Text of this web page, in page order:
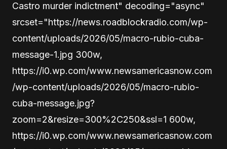
Castro murder indictment" decoding="async"
srcset="https://news.roadblockradio.com/wp-
content/uploads/2026/05/macro-rubio-cuba-
message-1.jpg 300w,
https://i0.wp.com/www.newsamericasnow.com
/wp-content/uploads/2026/05/macro-rubio-
cuba-message.jpg?
zoom=2&resize=300%2C250&ssl=1 600w,
https://i0.wp.com/www.newsamericasnow.com